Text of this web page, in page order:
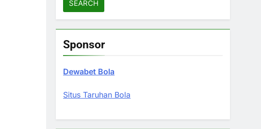
Sponsor
Dewabet Bola
Situs Taruhan Bola